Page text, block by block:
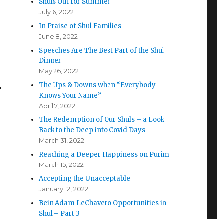
Shuls Out for Summer
July 6, 2022
In Praise of Shul Families
June 8, 2022
Speeches Are The Best Part of the Shul
Dinner
May 26, 2022
The Ups & Downs when “Everybody
Knows Your Name”
April 7, 2022
The Redemption of Our Shuls – a Look
Back to the Deep into Covid Days
March 31, 2022
Reaching a Deeper Happiness on Purim
March 15, 2022
Accepting the Unacceptable
January 12, 2022
Bein Adam LeChavero Opportunities in
Shul – Part 3